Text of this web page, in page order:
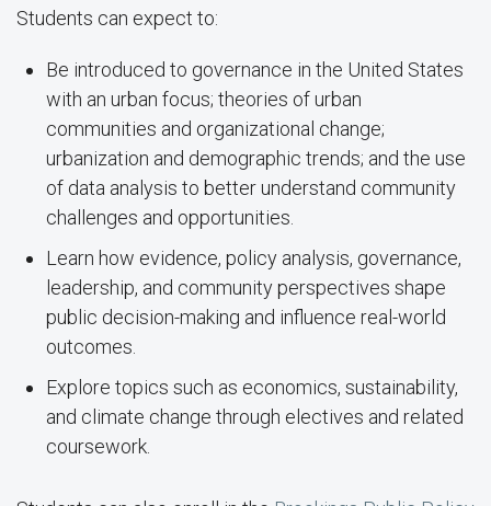
Students can expect to:
Be introduced to governance in the United States
with an urban focus; theories of urban
communities and organizational change;
urbanization and demographic trends; and the use
of data analysis to better understand community
challenges and opportunities.
Learn how evidence, policy analysis, governance,
leadership, and community perspectives shape
public decision-making and influence real-world
outcomes.
Explore topics such as economics, sustainability,
and climate change through electives and related
coursework.